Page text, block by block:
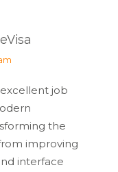
job
the
improving
interface